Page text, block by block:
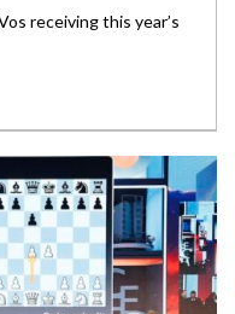
receiving this year’s